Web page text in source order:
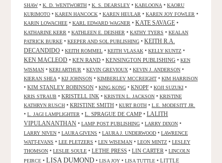
SHAW• K. D. WENTWORTH • K. S. DEARSLEY • KABLOONA • KAORU
KURIMOTO • KAREN HANCOCK • KAREN HEULAR • KAREN JOY FOWLER •
KARIN LOWACHEE • KARL EDWARD WAGNER • KATE SAVAGE •
KATHARINE KERR • KATHLEEN E. DEISHER • KATHY TYERS • KEALAN
PATRICK BURKE • KEEPER AND SOL PUBLISHING • KEITH R.A.
DECANDIDO • KEITH ROMMEL • KEITH VLASAK • KELLY KUNTZ •
KEN MACLEOD • KEN RAND • KENSINGTON PUBLISHING • KEN
WISMAN • KERI ARTHUR • KEVIN GREVIOUX • KEVIN J. ANDERSON •
KIERAN SHEA • KIJ JOHNSON • KIMBERLEY MCCREIGHT • KIM HARRISON
• KIM STANLEY ROBINSON • KING KONG • KNOPF • KOJI SUZUKI •
KRIS STRAUB • KRISTELL INK • KRISTEN L. JACKSON • KRISTINE
KATHRYN RUSCH • KRISTINE SMITH • KURT ROTH • L.E. MODESITT JR.
• L. JAGI LAMPLIGHTER • L. SPRAGUE DE CAMP • LALITH
VIPULANANTHAN • LAMP POST PUBLISHING • LARRY DIXON •
LARRY NIVEN • LAURA GIVENS • LAURA J. UNDERWOOD • LAWRENCE
WATT-EVANS • LEE PLETZERS • LEN WISEMAN • LEON MINTZ • LESLEY
THOMSON • LESLIE SOULE • LETHE PRESS • LIN CARTER • LINCOLN
PEIRCE • LISA DUMOND • LISA JOY • LISA TUTTLE • LITTLE